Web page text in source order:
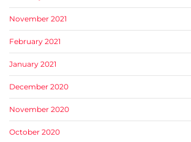
November 2021
February 2021
January 2021
December 2020
November 2020
October 2020